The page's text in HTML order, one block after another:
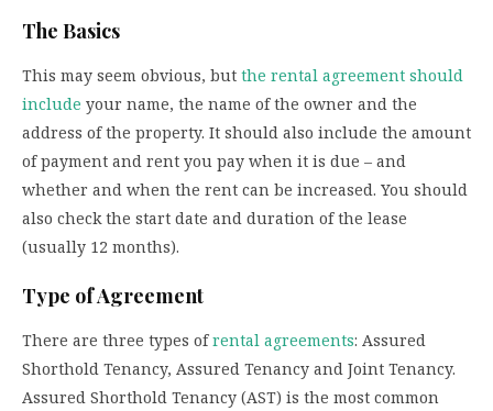
The Basics
This may seem obvious, but the rental agreement should
include your name, the name of the owner and the
address of the property. It should also include the amount
of payment and rent you pay when it is due – and
whether and when the rent can be increased. You should
also check the start date and duration of the lease
(usually 12 months).
Type of Agreement
There are three types of rental agreements: Assured
Shorthold Tenancy, Assured Tenancy and Joint Tenancy.
Assured Shorthold Tenancy (AST) is the most common